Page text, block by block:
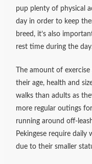
pup plenty of physical
day in order to keep
breed, it’s also
rest time during the
The amount of
their age, health and
walks than adults as
more regular outings
running around off-
Pekingese require daily
due to their smaller